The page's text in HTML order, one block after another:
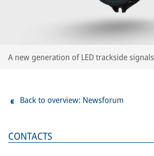
CONTACTS
A new generation of LED trackside signals
Back to overview: Newsforum